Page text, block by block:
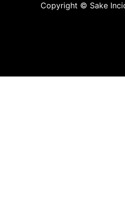
Copyright © Sake